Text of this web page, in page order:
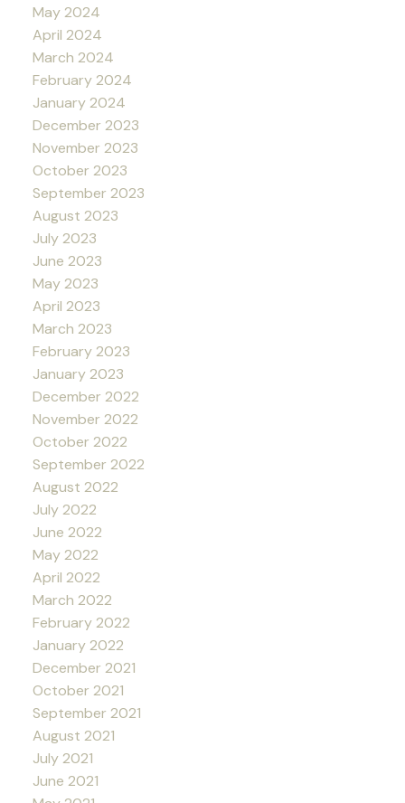
May 2024
April 2024
March 2024
February 2024
January 2024
December 2023
November 2023
October 2023
September 2023
August 2023
July 2023
June 2023
May 2023
April 2023
March 2023
February 2023
January 2023
December 2022
November 2022
October 2022
September 2022
August 2022
July 2022
June 2022
May 2022
April 2022
March 2022
February 2022
January 2022
December 2021
October 2021
September 2021
August 2021
July 2021
June 2021